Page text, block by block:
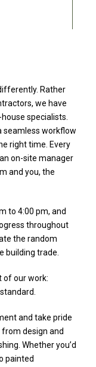
Rather
we have
specialists.
seamless workflow
right time. Every
on-site manager
and you, the
to 4:00 pm, and
throughout
the random
building trade.
of our work:
and take pride
design and
Whether you’d
painted